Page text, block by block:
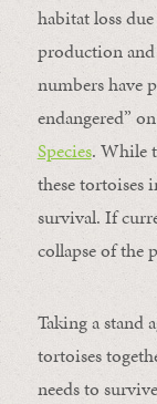
habitat loss
production
numbers have
endangered”
Species. While
these tortoises
survival. If
collapse of the
Taking a stand
tortoises
needs to